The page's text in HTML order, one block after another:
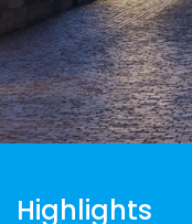
Highlights